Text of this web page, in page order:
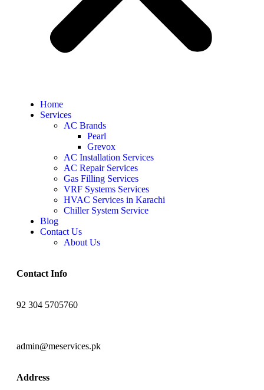
Home
Services
AC Brands
Pearl
Grevox
AC Installation Services
AC Repair Services
Gas Filling Services
VRF Systems Services
HVAC Services in Karachi
Chiller System Service
Blog
Contact Us
About Us
Contact Info
92 304 5705760
admin@meservices.pk
Address